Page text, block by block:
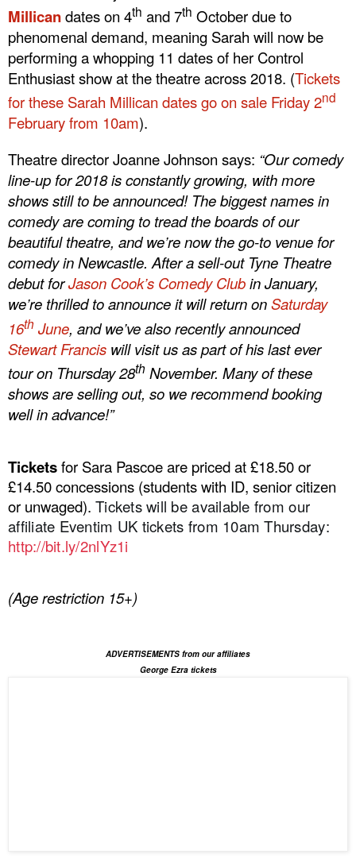
Millicandates on 4th and 7th October due to
phenomenal demand, meaning Sarah will now be
performing a whopping 11 dates of her Control
Enthusiast show at the theatre across 2018. (Tickets
for these Sarah Millican dates go on sale Friday 2nd
February from 10am).
Theatre director Joanne Johnson says: “Our comedy
line-up for 2018 is constantly growing, with more
shows still to be announced! The biggest names in
comedy are coming to tread the boards of our
beautiful theatre, and we’re now the go-to venue for
comedy in Newcastle. After a sell-out Tyne Theatre
debut forJason Cook’s Comedy Clubin January,
we’re thrilled to announce it will return onSaturday
16th June, and we’ve also recently announced
Stewart Francis will visit us as part of his last ever
tour on Thursday 28th November. Many of these
shows are selling out, so we recommend booking
well in advance!”
Ticketsfor Sara Pascoe are priced at £18.50 or
£14.50 concessions (students with ID, senior citizen
or unwaged). Tickets will be available from our
affiliate Eventim UK tickets from 10am Thursday:
http://bit.ly/2nlYz1i
(Age restriction 15+)
ADVERTISEMENTS from our affiliates
George Ezra tickets